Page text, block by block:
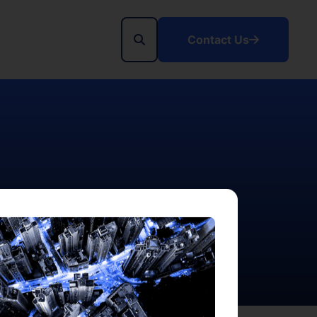
Contact Us